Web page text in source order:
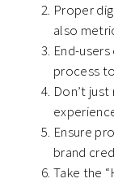
Proper
also
End-
process
Don’t
Ensure
brand
Take the